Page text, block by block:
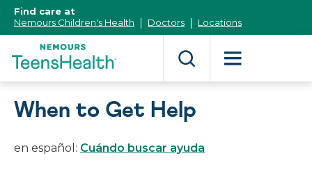
Content]
Find care at
Nemours Children's Health
Doctors Locations
When to Get Help
en español: Cuándo buscar ayuda